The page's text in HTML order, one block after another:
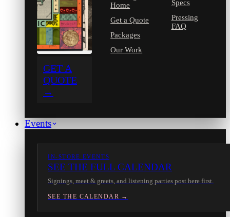
GET A
QUOTE
→
Home
Get a Quote
Packages
Our Work
Specs
Pressing
FAQ
Events
IN-STORE EVENTS
SEE THE FULL CALENDAR
Signings, meet & greets, and listening parties post here first.
SEE THE CALENDAR →